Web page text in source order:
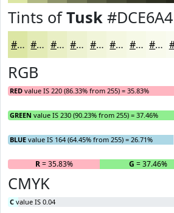
Tints ofTusk #DCE6A4
#DCE6A4 #E3EBB6 #E9EFC5 #EDF2D1 #F1F5DA #F4F7E1 #F6F9E7 #F8FAEC
RGB
RED value IS 220 (86.33% from 255) = 35.83%
GREEN value IS 230 (90.23% from 255) = 37.46%
BLUE value IS 164 (64.45% from 255) = 26.71%
R= 35.83% G = 37.46%
CMYK
C value IS 0.04